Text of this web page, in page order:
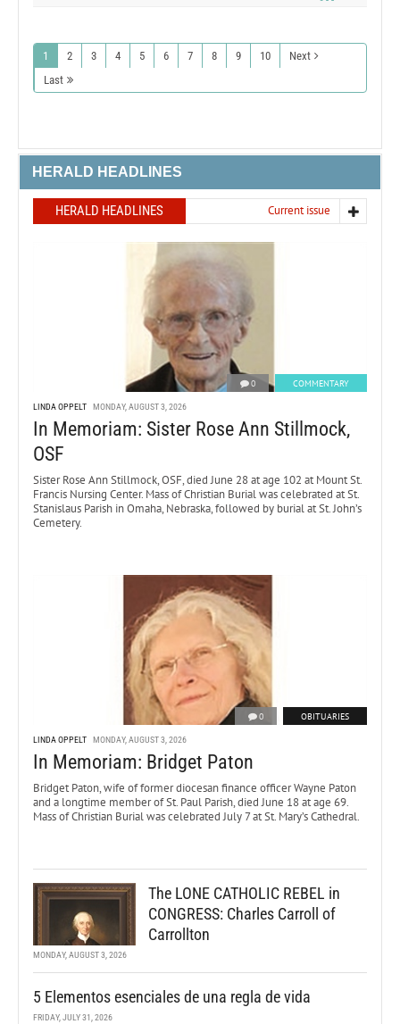
1 2 3 4 5 6 7 8 9 10
Next
Last
HERALD HEADLINES
HERALD HEADLINES Current issue
0 COMMENTARY
LINDA OPPELT MONDAY, AUGUST 3, 2026
In Memoriam: Sister Rose Ann Stillmock,
OSF
Sister Rose Ann Stillmock, OSF, died June 28 at age 102 at Mount St.
Francis Nursing Center. Mass of Christian Burial was celebrated at St.
Stanislaus Parish in Omaha, Nebraska, followed by burial at St. John’s
Cemetery.
0 OBITUARIES
LINDA OPPELT MONDAY, AUGUST 3, 2026
In Memoriam: Bridget Paton
Bridget Paton, wife of former diocesan finance officer Wayne Paton
and a longtime member of St. Paul Parish, died June 18 at age 69.
Mass of Christian Burial was celebrated July 7 at St. Mary’s Cathedral.
The LONE CATHOLIC REBEL in
CONGRESS: Charles Carroll of
Carrollton
MONDAY, AUGUST 3, 2026
5 Elementos esenciales de una regla de vida
FRIDAY, JULY 31, 2026